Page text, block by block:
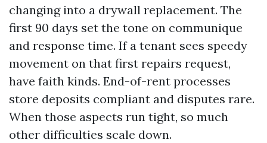
changing into a drywall replacement. The
first 90 days set the tone on communique
and response time. If a tenant sees speedy
movement on that first repairs request,
have faith kinds. End-of-rent processes
store deposits compliant and disputes rare.
When those aspects run tight, so much
other difficulties scale down.